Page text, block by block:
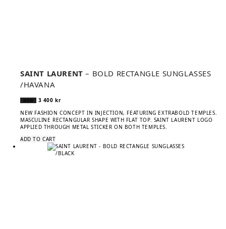
SAINT LAURENT– BOLD RECTANGLE SUNGLASSES
/HAVANA
NEW 3 400kr
NEW FASHION CONCEPT IN INJECTION, FEATURING EXTRABOLD TEMPLES.
MASCULINE RECTANGULAR SHAPE WITH FLAT TOP. SAINT LAURENT LOGO
APPLIED THROUGH METAL STICKER ON BOTH TEMPLES.
ADD TO CART